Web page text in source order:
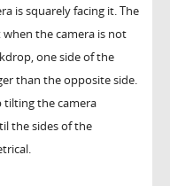
is squarely facing it. The
the camera is not
one side of the
than the opposite side.
tilting the camera
the sides of the